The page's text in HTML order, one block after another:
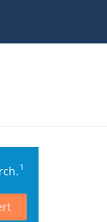
1